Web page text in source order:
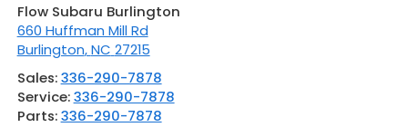
Flow Subaru Burlington
660 Huffman Mill Rd
Burlington,NC 27215
Sales:336-290-7878
Service:336-290-7878
Parts:336-290-7878